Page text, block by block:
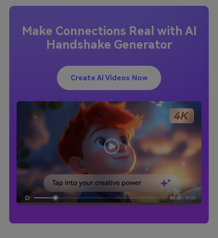
Make Connections Real with AI
Handshake Generator
Create AI Videos Now